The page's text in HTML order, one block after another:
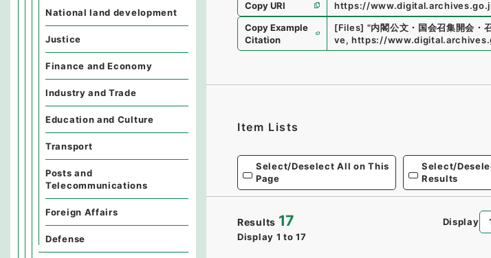
Copy URI
https://
Copy Example
Citation
[Files] "内閣公文・国会召集開会・
ve, https://
Item Lists
Select/Deselect All on This
Page
Select/
Results
Results 17
Display 1 to 17
Display
National land development
Justice
Finance and Economy
Industry and Trade
Education and Culture
Transport
Posts and
Telecommunications
Foreign Affairs
Defense